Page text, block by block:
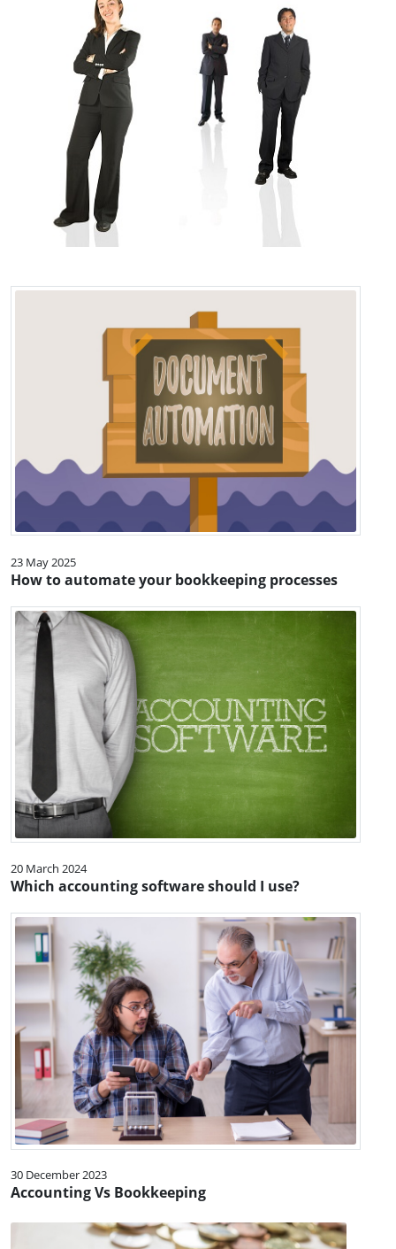
23 May 2025
How to automate your bookkeeping processes
20 March 2024
Which accounting software should I use?
30 December 2023
Accounting Vs Bookkeeping